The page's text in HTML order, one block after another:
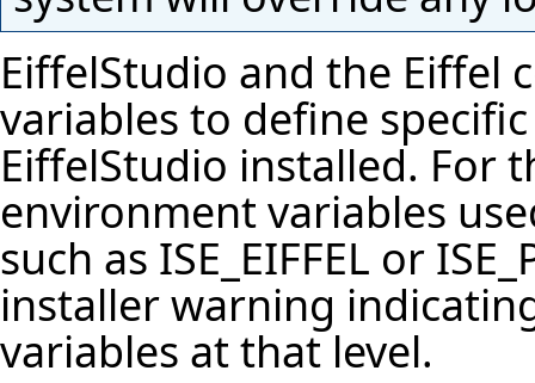
EiffelStudio and the Eiffel
variables to define
EiffelStudio installed. For
environment variables
such as ISE_EIFFEL or
installer warning
variables at that level.